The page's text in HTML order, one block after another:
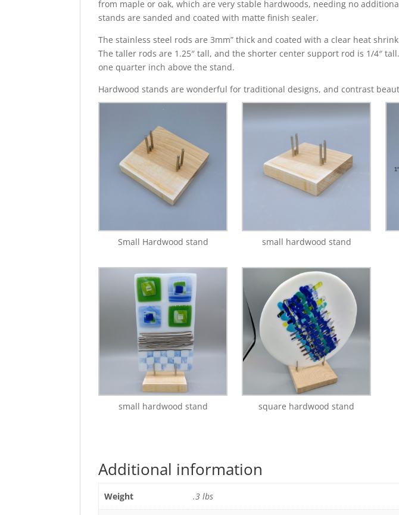
from maple or oak, which are very stable hardwoods, needing no
stands are sanded and coated with matte finish sealer.
The stainless steel rods are 3mm” thick and coated with a clear heat
The taller rods are 1.25″ tall, and the shorter center support rod is 1/4″
one quarter inch above the stand.
Hardwood stands are wonderful for traditional designs, and contrast
Small Hardwood stand small hardwood stand
small hardwood stand square hardwood stand
Additional information
Weight .3 lbs